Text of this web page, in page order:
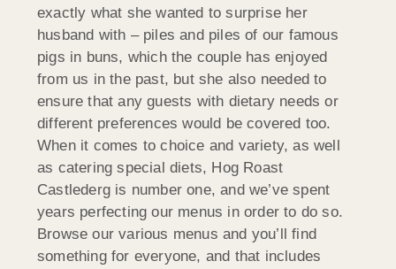
exactly what she wanted to surprise her
husband with – piles and piles of our famous
pigs in buns, which the couple has enjoyed
from us in the past, but she also needed to
ensure that any guests with dietary needs or
different preferences would be covered too.
When it comes to choice and variety, as well
as catering special diets, Hog Roast
Castlederg is number one, and we’ve spent
years perfecting our menus in order to do so.
Browse our various menus and you’ll find
something for everyone, and that includes